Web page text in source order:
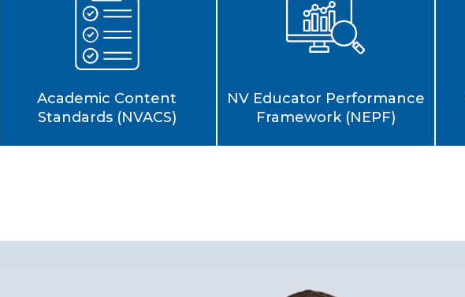
Academic Content
Standards (NVACS)
NV Educator Performance
Framework (NEPF)